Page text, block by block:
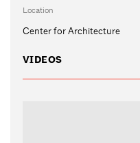
Location
Center for Architecture
VIDEOS